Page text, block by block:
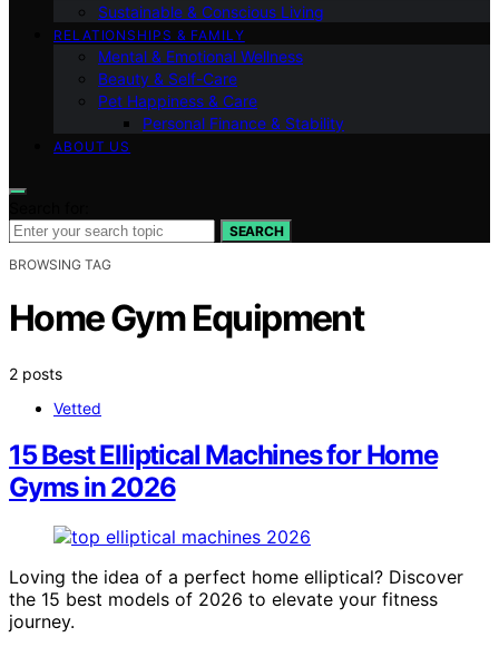
Sustainable & Conscious Living
RELATIONSHIPS & FAMILY
Mental & Emotional Wellness
Beauty & Self-Care
Pet Happiness & Care
Personal Finance & Stability
ABOUT US
SEARCH
BROWSING TAG
Home Gym Equipment
2 posts
Vetted
15 Best Elliptical Machines for Home
Gyms in 2026
Loving the idea of a perfect home elliptical? Discover
the 15 best models of 2026 to elevate your fitness
journey.